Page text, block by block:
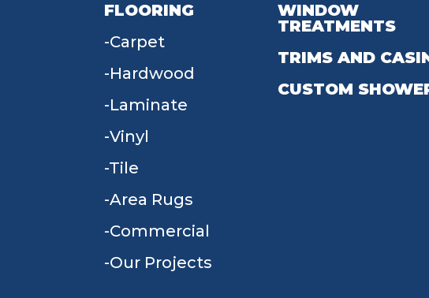
FLOORING
Carpet
Hardwood
Laminate
Vinyl
Tile
Area Rugs
Commercial
Our Projects
WINDOW
TREATMENTS
TRIMS AND
CUSTOM